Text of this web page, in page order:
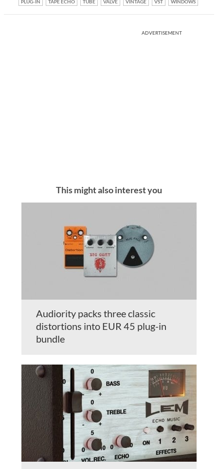
PLUG-IN TAPE ECHO TUBE VALVE VINTAGE VST WINDOWS
ADVERTISEMENT
This might also interest you
Audiority packs three classic
distortions into EUR 45 plug-in
bundle